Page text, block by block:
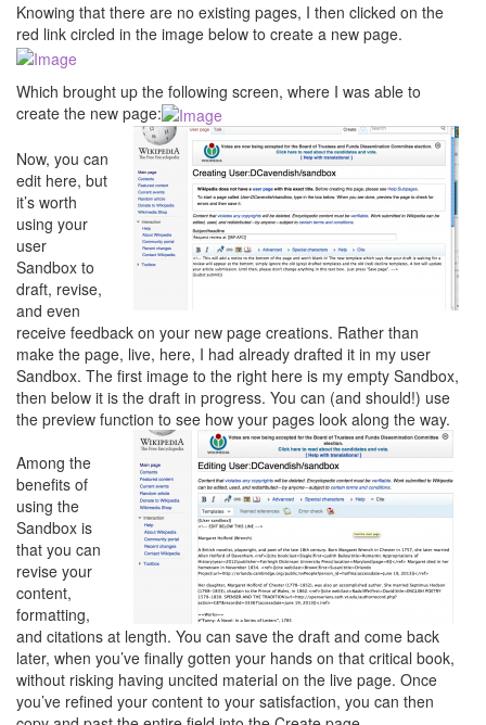
Knowing that there are no existing pages, I then clicked on the
red link circled in the image below to create a new page.
Which brought up the following screen, where I was able to
create the new page:
Now, you can
edit here, but
it’s worth
using your
user
Sandbox to
draft, revise,
and even
receive feedback on your new page creations. Rather than
make the page, live, here, I had already drafted it in my user
Sandbox. The first image to the right here is my empty Sandbox,
then below it is the draft in progress. You can (and should!) use
the preview function to see how your pages look along the way.
Among the
benefits of
using the
Sandbox is
that you can
revise your
content,
formatting,
and citations at length. You can save the draft and come back
later, when you’ve finally gotten your hands on that critical book,
without risking having uncited material on the live page. Once
you’ve refined your content to your satisfaction, you can then